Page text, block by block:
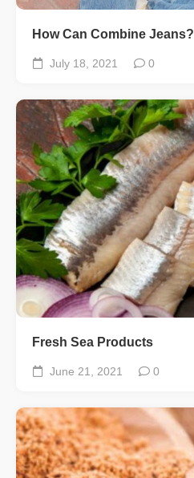
How Can Combine Jeans?
July 18, 2021 0
Fresh Sea Products
June 21, 2021 0